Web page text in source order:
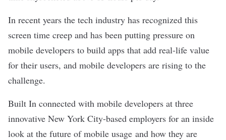
In recent years the tech industry has recognized this
screen time creep and has been putting pressure on
mobile developers to build apps that add real-life value
for their users, and mobile developers are rising to the
challenge.
Built In connected with mobile developers at three
innovative New York City-based employers for an inside
look at the future of mobile usage and how they are